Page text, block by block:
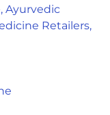
Ayurvedic
Retailers,